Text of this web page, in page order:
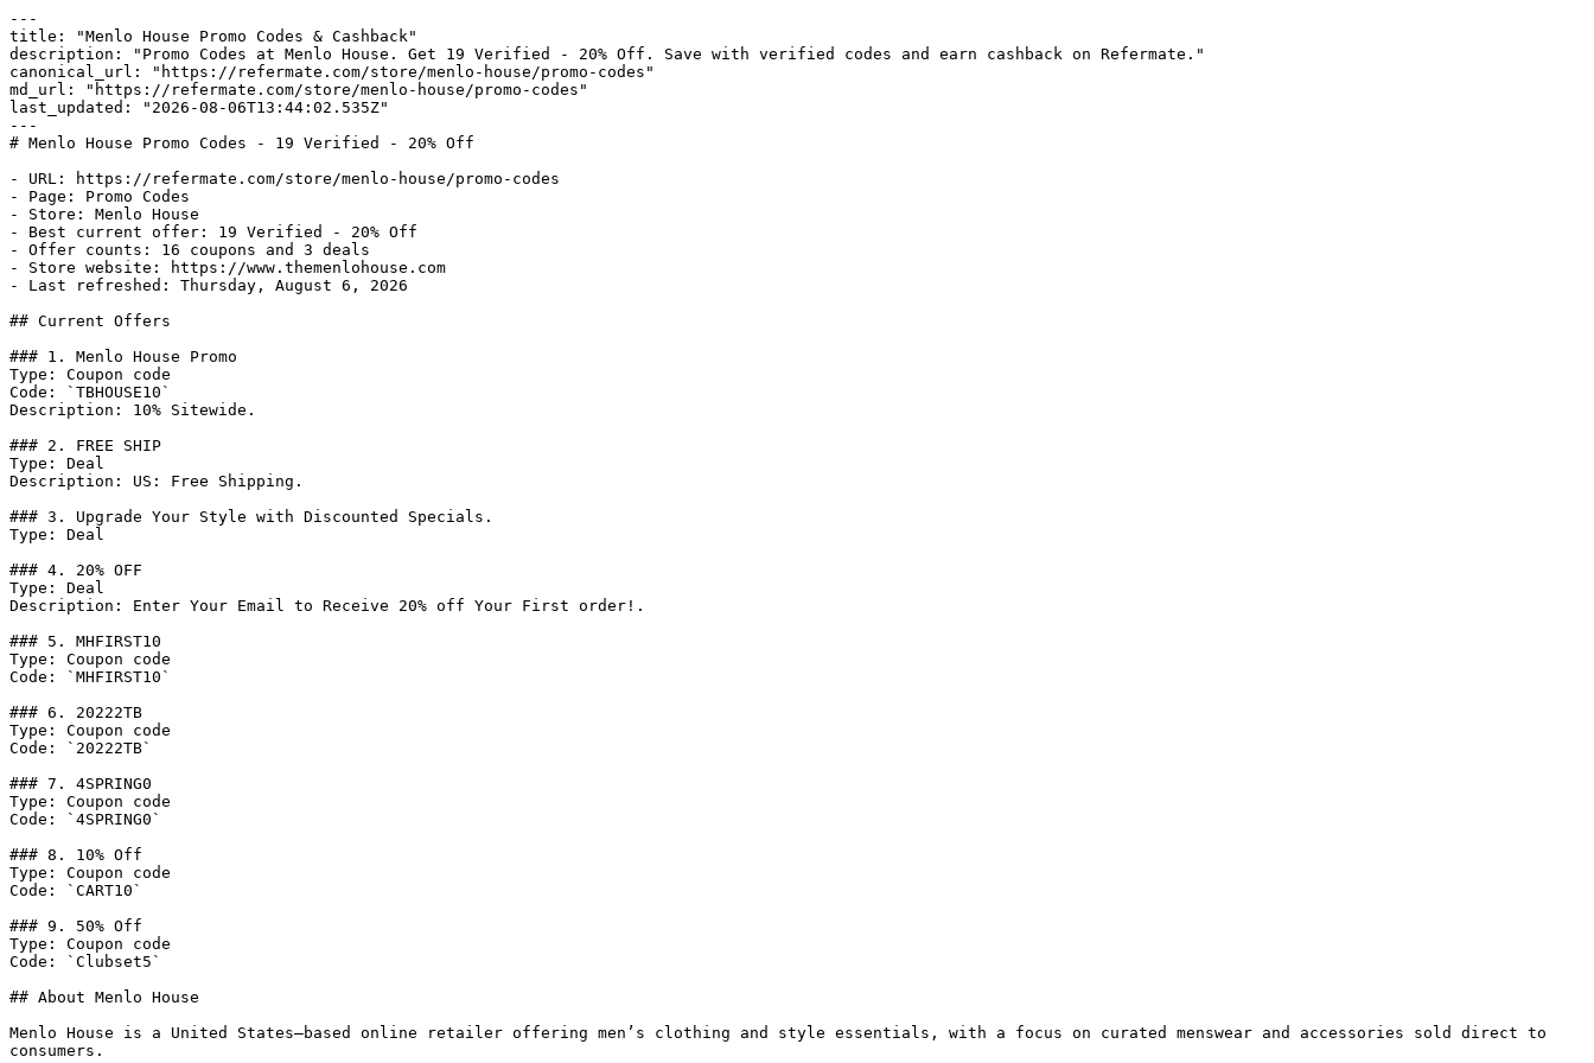
---
title: "Menlo House Promo Codes & Cashback"
description: "Promo Codes at Menlo House. Get 19 Verified - 20% Off. Save with verified codes and earn cashback on Refermate."
canonical_url: "https://refermate.com/store/menlo-house/promo-codes"
md_url: "https://refermate.com/store/menlo-house/promo-codes"
last_updated: "2026-08-06T13:44:02.535Z"
---
# Menlo House Promo Codes - 19 Verified - 20% Off
- URL: https://refermate.com/store/menlo-house/promo-codes
- Page: Promo Codes
- Store: Menlo House
- Best current offer: 19 Verified - 20% Off
- Offer counts: 16 coupons and 3 deals
- Store website: https://www.themenlohouse.com
- Last refreshed: Thursday, August 6, 2026
## Current Offers
### 1. Menlo House Promo
Type: Coupon code
Code: `TBHOUSE10`
Description: 10% Sitewide.
### 2. FREE SHIP
Type: Deal
Description: US: Free Shipping.
### 3. Upgrade Your Style with Discounted Specials.
Type: Deal
### 4. 20% OFF
Type: Deal
Description: Enter Your Email to Receive 20% off Your First order!.
### 5. MHFIRST10
Type: Coupon code
Code: `MHFIRST10`
### 6. 20222TB
Type: Coupon code
Code: `20222TB`
### 7. 4SPRING0
Type: Coupon code
Code: `4SPRING0`
### 8. 10% Off
Type: Coupon code
Code: `CART10`
### 9. 50% Off
Type: Coupon code
Code: `Clubset5`
## About Menlo House
Menlo House is a United States–based online retailer offering men’s clothing and style essentials, with a focus on curated menswear and accessories sold direct to
consumers.